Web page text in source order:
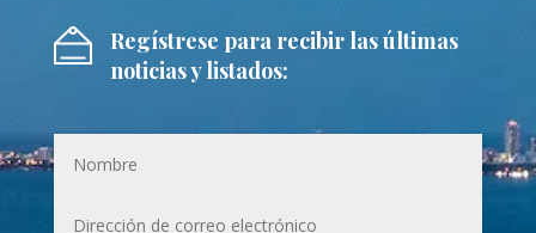
Regístrese para recibir las últimas
noticias y listados: